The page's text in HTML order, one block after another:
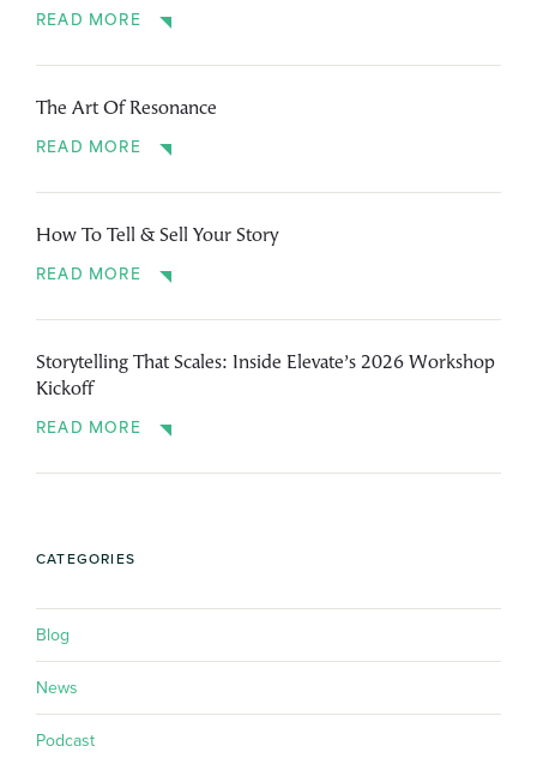
READ MORE
The Art Of Resonance
READ MORE
How To Tell & Sell Your Story
READ MORE
Storytelling That Scales: Inside Elevate’s 2026 Workshop
Kickoff
READ MORE
CATEGORIES
Blog
News
Podcast